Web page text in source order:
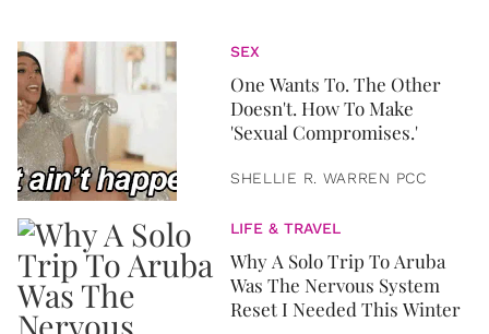
SEX
One Wants To. The Other
Doesn't. How To Make
'Sexual Compromises.'
SHELLIE R. WARREN PCC
LIFE & TRAVEL
Why A Solo Trip To Aruba
Was The Nervous System
Reset I Needed This Winter